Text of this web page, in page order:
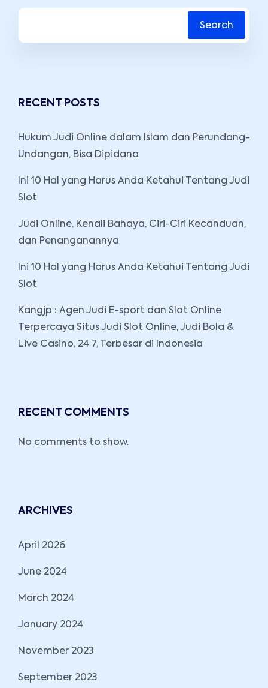
Search
RECENT POSTS
Hukum Judi Online dalam Islam dan Perundang-
Undangan, Bisa Dipidana
Ini 10 Hal yang Harus Anda Ketahui Tentang Judi
Slot
Judi Online, Kenali Bahaya, Ciri-Ciri Kecanduan,
dan Penanganannya
Ini 10 Hal yang Harus Anda Ketahui Tentang Judi
Slot
Kangjp : Agen Judi E-sport dan Slot Online
Terpercaya Situs Judi Slot Online, Judi Bola &
Live Casino, 24 7, Terbesar di Indonesia
RECENT COMMENTS
No comments to show.
ARCHIVES
April 2026
June 2024
March 2024
January 2024
November 2023
September 2023